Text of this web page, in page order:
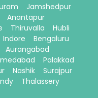
Jamshedpur
Anantapur
Thiruvalla
Hubli
Indore
Bengaluru
Aurangabad
Palakkad
Nashik
Surajpur
Thalassery